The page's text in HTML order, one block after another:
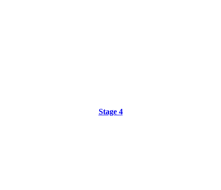
Stage 4